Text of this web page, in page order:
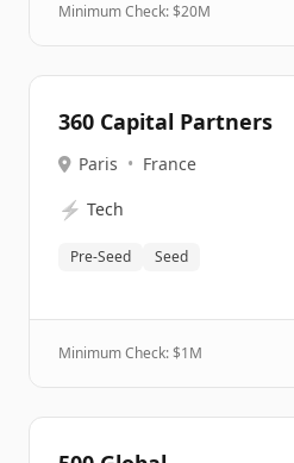
Minimum Check: $20M
360 Capital Partners
Paris • France
⚡ Tech
Pre-Seed Seed
Minimum Check: $1M